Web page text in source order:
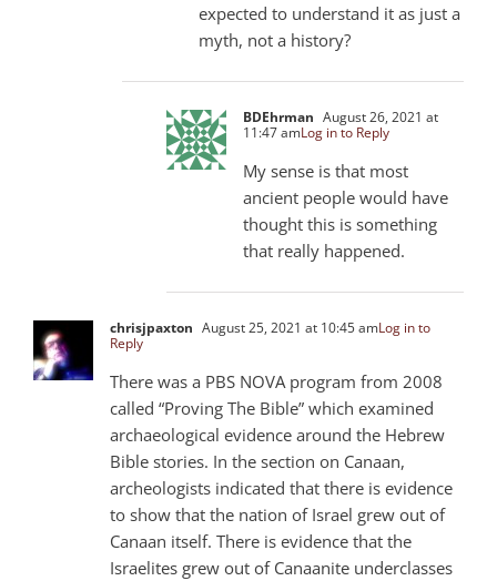
expected to understand it as just a
myth, not a history?
BDEhrman August 26, 2021 at
11:47 amLog in to Reply
My sense is that most
ancient people would have
thought this is something
that really happened.
chrisjpaxton August 25, 2021 at 10:45 amLog in to
Reply
There was a PBS NOVA program from 2008
called “Proving The Bible” which examined
archaeological evidence around the Hebrew
Bible stories. In the section on Canaan,
archeologists indicated that there is evidence
to show that the nation of Israel grew out of
Canaan itself. There is evidence that the
Israelites grew out of Canaanite underclasses